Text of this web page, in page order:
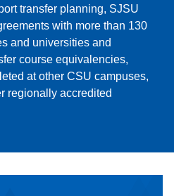
transfer planning, SJSU
with more than 130
and universities and
course equivalencies,
at other CSU campuses,
regionally accredited